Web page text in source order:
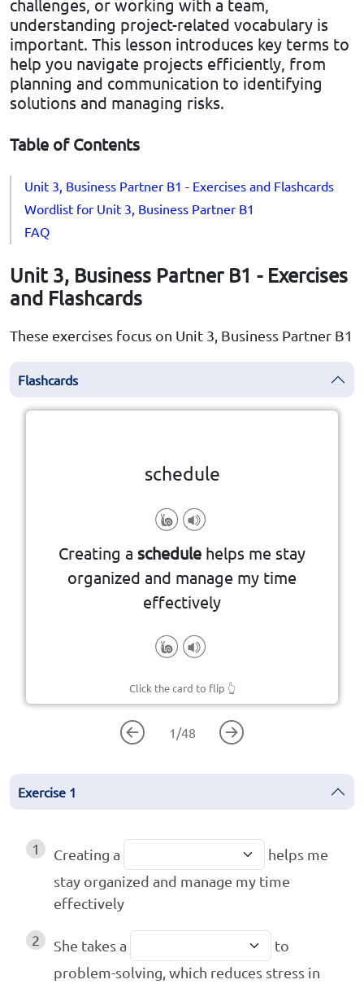
challenges, or working with a team,
understanding project-related vocabulary is
important. This lesson introduces key terms to
help you navigate projects efficiently, from
planning and communication to identifying
solutions and managing risks.
Table of Contents
Unit 3, Business Partner B1 - Exercises and Flashcards
Wordlist for Unit 3, Business Partner B1
FAQ
Unit 3, Business Partner B1 - Exercises
and Flashcards
These exercises focus on Unit 3, Business Partner B1
Flashcards
schedule
Creating a schedule helps me stay
organized and manage my time
effectively
Click the card to flip 👆
A plan that outlines a sequence of
events or tasks and their timing
1 /48
Exercise 1
1 Creating a
helps me
stay organized and manage my time
effectively
2 She takes a
to
problem-solving, which reduces stress in